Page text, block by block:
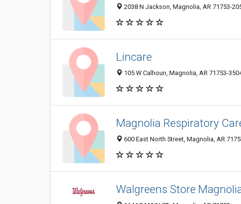
2038 N Jackson, Magnolia, AR 71753-
Lincare
105 W Calhoun, Magnolia, AR 71753-
Magnolia Respiratory
600 East North Street, Magnolia, AR
Walgreens Store